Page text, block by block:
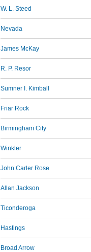
W. L. Steed
Nevada
James McKay
R. P. Resor
Sumner I. Kimball
Friar Rock
Birmingham City
Winkler
John Carter Rose
Allan Jackson
Ticonderoga
Hastings
Broad Arrow